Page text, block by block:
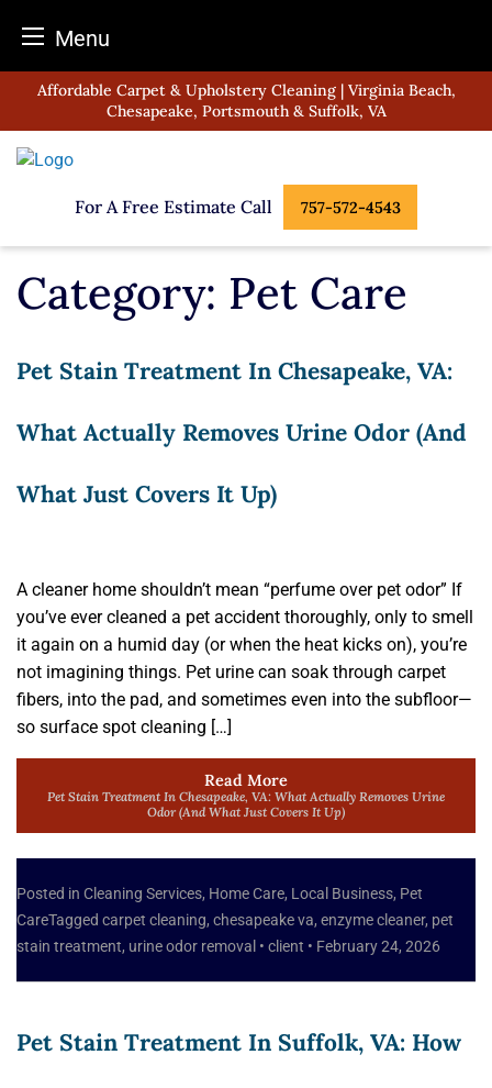
Menu
content
Affordable Carpet & Upholstery Cleaning | Virginia Beach,
Chesapeake, Portsmouth & Suffolk, VA
For A Free Estimate Call 757-572-4543
Category: Pet Care
Pet Stain Treatment In Chesapeake, VA:
What Actually Removes Urine Odor (and
What Just Covers It Up)
A cleaner home shouldn’t mean “perfume over pet odor” If
you’ve ever cleaned a pet accident thoroughly, only to smell
it again on a humid day (or when the heat kicks on), you’re
not imagining things. Pet urine can soak through carpet
fibers, into the pad, and sometimes even into the subfloor—
so surface spot cleaning […]
Read More
Pet Stain Treatment In Chesapeake, VA: What Actually Removes Urine
Odor (and What Just Covers It Up)
Posted in Cleaning Services, Home Care, Local Business, Pet
CareTagged carpet cleaning, chesapeake va, enzyme cleaner, pet
stain treatment, urine odor removal • client • February 24, 2026
Pet Stain Treatment In Suffolk, VA: How